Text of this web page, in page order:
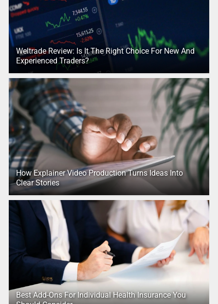
Weltrade Review: Is It The Right Choice For New And
Experienced Traders?
How Explainer Video Production Turns Ideas Into
Clear Stories
Best Add-Ons For Individual Health Insurance You